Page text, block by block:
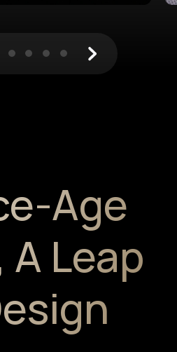
Age
A Leap